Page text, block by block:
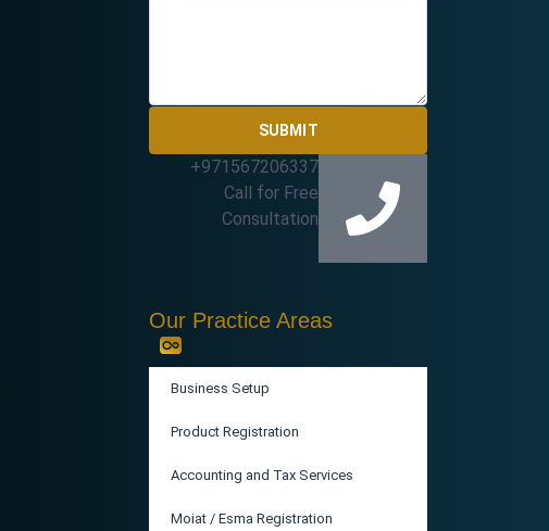
SUBMIT
+971567206337
Call for Free
Consultation
Our Practice Areas
Business Setup
Product Registration
Accounting and Tax Services
Moiat / Esma Registration